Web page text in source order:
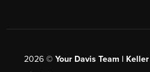
2026 © Your Davis Team |